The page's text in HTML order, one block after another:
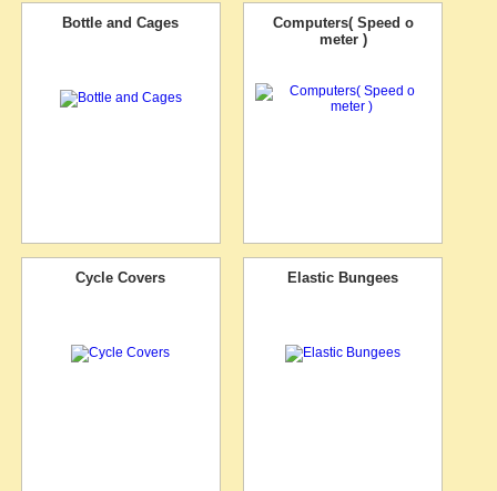
Bottle and Cages
Computers( Speed o
meter )
Cycle Covers Elastic Bungees